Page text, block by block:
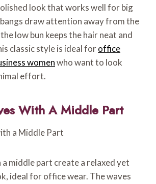
look that works well for big
draw attention away from the
low bun keeps the hair neat and
classic style is ideal foroffice
womenwho want to look
effort.
With A Middle Part
middle part create a relaxed yet
ideal for office wear. The waves